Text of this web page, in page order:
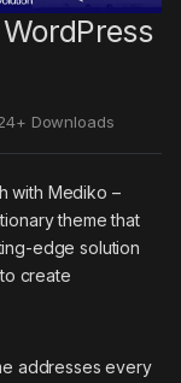
Downloads
with Mediko –
theme that
edge solution
create
addresses every